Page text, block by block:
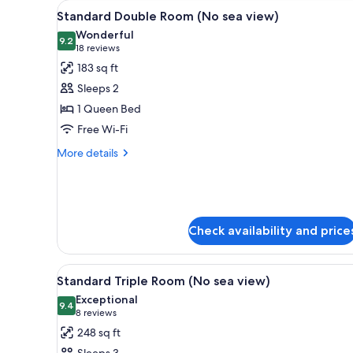
for
rooms
View
all
photos
for
Standard
Double
Room
(No
sea
A hotel room with a large
4
Standard Double Room (No sea view)
9.29.2 out of 10
Wonderful
18 reviews
(18
reviews)
183 sq ft
Sleeps 2
1 Queen Bed
Free Wi-Fi
More details
More
sea
view)
Check availability and
View
all
photos
for
Standard
A hotel room with two beds,
4
Standard Triple Room (No sea view)
9.49.4 out of 10
Exceptional
8 reviews
(8
reviews)
248 sq ft